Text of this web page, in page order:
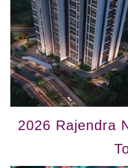
2026 Rajendra